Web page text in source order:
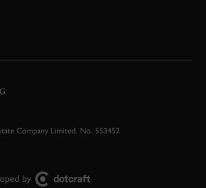
Company Limited. No. 553452
by